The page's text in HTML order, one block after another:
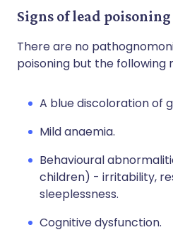
Signs of lead poisoning
There are no
poisoning but the following
A blue discoloration of
Mild anaemia.
Behavioural
children) - irritability,
sleeplessness.
Cognitive dysfunction.